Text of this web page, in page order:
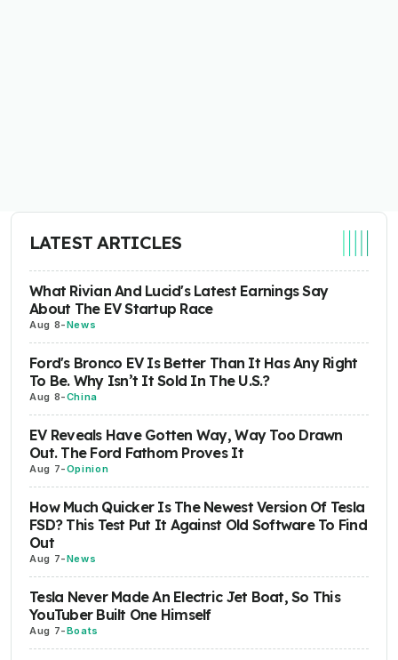
LATEST ARTICLES
What Rivian And Lucid's Latest Earnings Say
About The EV Startup Race
Aug 8-News
Ford's Bronco EV Is Better Than It Has Any Right
To Be. Why Isn’t It Sold In The U.S.?
Aug 8-China
EV Reveals Have Gotten Way, Way Too Drawn
Out. The Ford Fathom Proves It
Aug 7-Opinion
How Much Quicker Is The Newest Version Of Tesla
FSD? This Test Put It Against Old Software To Find
Out
Aug 7-News
Tesla Never Made An Electric Jet Boat, So This
YouTuber Built One Himself
Aug 7-Boats